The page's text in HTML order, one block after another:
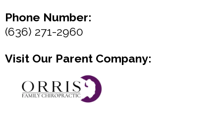
Phone Number:
(636) 271-2960
Visit Our Parent Company: